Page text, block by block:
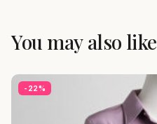
You may also like
-22%